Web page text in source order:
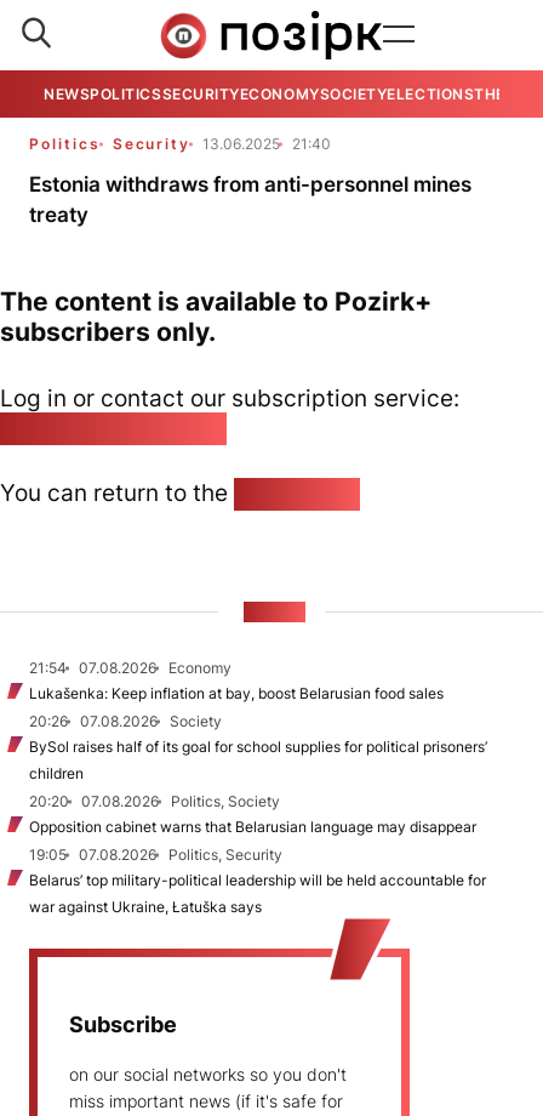
NEWSPOLITICSSECURITYECONOMYSOCIETYELECTIONSTHE
Politics Security 13.06.2025 21:40
Estonia withdraws from anti-personnel mines
treaty
The content is available to Pozirk+
subscribers only.
Log in or contact our subscription service:
You can return to the
21:54 07.08.2026
Economy
Lukašenka: Keep inflation at bay, boost Belarusian food sales
20:26
07.08.2026
Society
BySol raises half of its goal for school supplies for political prisoners’
children
20:20
07.08.2026
Politics, Society
Opposition cabinet warns that Belarusian language may disappear
19:05
07.08.2026
Politics, Security
Belarus’ top military-political leadership will be held accountable for
war against Ukraine, Łatuška says
Subscribe
on our social networks so you don't
miss important news (if it's safe for